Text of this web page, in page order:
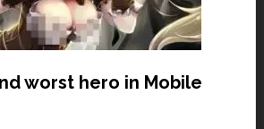
worst hero in Mobile